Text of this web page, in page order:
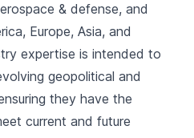
& defense, and
Europe, Asia, and
expertise is intended to
geopolitical and
they have the
current and future